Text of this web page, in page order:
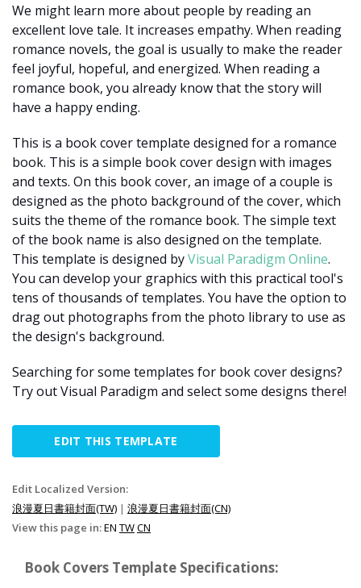
We might learn more about people by reading an
excellent love tale. It increases empathy. When reading
romance novels, the goal is usually to make the reader
feel joyful, hopeful, and energized. When reading a
romance book, you already know that the story will
have a happy ending.
This is a book cover template designed for a romance
book. This is a simple book cover design with images
and texts. On this book cover, an image of a couple is
designed as the photo background of the cover, which
suits the theme of the romance book. The simple text
of the book name is also designed on the template.
This template is designed byVisual Paradigm Online.
You can develop your graphics with this practical tool's
tens of thousands of templates. You have the option to
drag out photographs from the photo library to use as
the design's background.
Searching for some templates for book cover designs?
Try out Visual Paradigm and select some designs there!
EDIT THIS TEMPLATE
Edit Localized Version:
浪漫夏日書籍封面(TW) | 浪漫夏日書籍封面(CN)
View this page in:EN TWCN
Book Covers Template Specifications: